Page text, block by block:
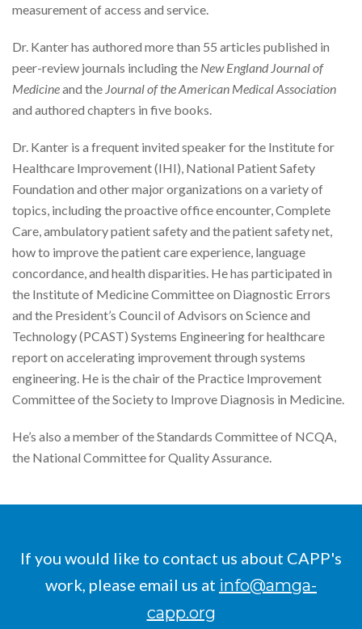
measurement of access and service.
Dr. Kanter has authored more than 55 articles published in
peer-review journals including the New England Journal of
Medicineand the Journal of the American Medical Association
and authored chapters in five books.
Dr. Kanter is a frequent invited speaker for the Institute for
Healthcare Improvement (IHI), National Patient Safety
Foundation and other major organizations on a variety of
topics, including the proactive office encounter, Complete
Care, ambulatory patient safety and the patient safety net,
how to improve the patient care experience, language
concordance, and health disparities. He has participated in
the Institute of Medicine Committee on Diagnostic Errors
and the President’s Council of Advisors on Science and
Technology (PCAST) Systems Engineering for healthcare
report on accelerating improvement through systems
engineering. He is the chair of the Practice Improvement
Committee of the Society to Improve Diagnosis in Medicine.
He’s also a member of the Standards Committee of NCQA,
the National Committee for Quality Assurance.
If you would like to contact us about CAPP's
work, please email us at info@amga-
capp.org